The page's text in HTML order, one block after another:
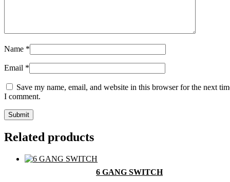
Name *
Email *
Save my name, email, and website in this browser for the next
I comment.
Related products
6 GANG SWITCH